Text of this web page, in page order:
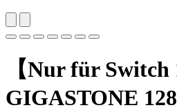
【Nur für Switch
GIGASTONE